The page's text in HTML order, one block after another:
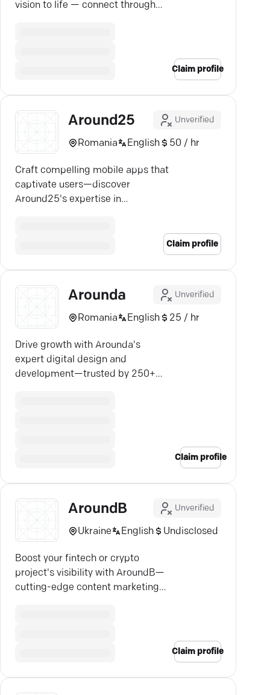
vision to life — connect through
Claim profile
Around25 Unverified
Romania English 50 / hr
Craft compelling mobile apps that
captivate users—discover
Around25's expertise in
Claim profile
Arounda Unverified
Romania English 25 / hr
Drive growth with Arounda's
expert digital design and
development—trusted by 250+
Claim profile
AroundB Unverified
Ukraine English Undisclosed
Boost your fintech or crypto
project's visibility with AroundB—
cutting-edge content marketing
Claim profile